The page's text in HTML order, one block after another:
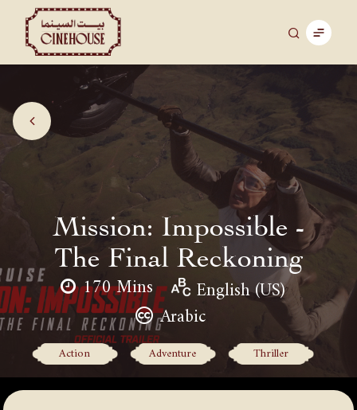
Mission: Impossible -
The Final Reckoning
170 Mins
English (US)
Arabic
Action Adventure Thriller